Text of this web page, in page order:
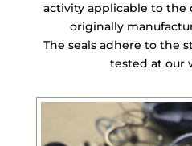
activity applicable to the
originally
The seals adhere to the
tested at our